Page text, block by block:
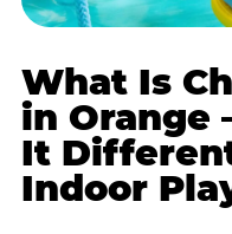
What Is
in Orange
It
Indoor